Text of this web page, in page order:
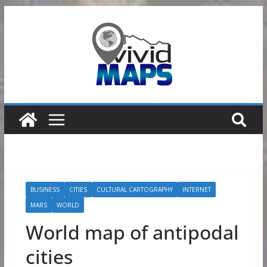
BUSINESS CITIES CULTURAL CARTOGRAPHY
INTERNET
MARS
WORLD
World map of antipodal
cities